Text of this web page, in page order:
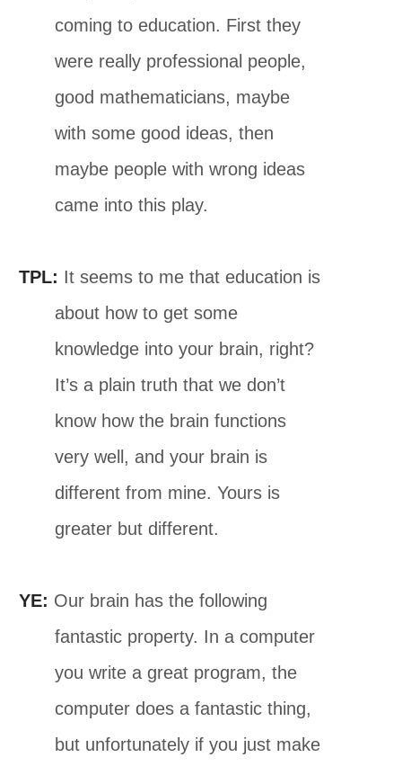
coming to education. First they
were really professional people,
good mathematicians, maybe
with some good ideas, then
maybe people with wrong ideas
came into this play.
TPL: It seems to me that education is
about how to get some
knowledge into your brain, right?
It’s a plain truth that we don’t
know how the brain functions
very well, and your brain is
different from mine. Yours is
greater but different.
YE: Our brain has the following
fantastic property. In a computer
you write a great program, the
computer does a fantastic thing,
but unfortunately if you just make